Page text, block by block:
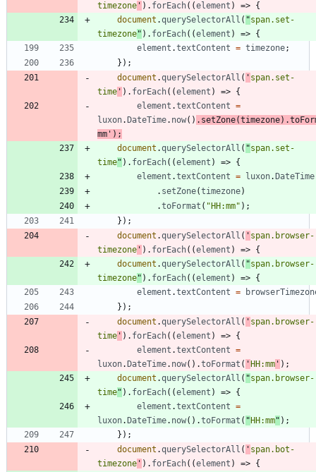
timezone ' ) . forEach( (element ) => {
document .querySelectorAll ( "span.set-
timezone" ) . forEach( (element ) => {
element .textContent = timezone;
} ) ;
document .querySelectorAll ( ' span.set-
time ' ) . forEach( (element ) => {
element .textContent =
luxon. DateTime. now( ) . setZone(timezone) .
mm' ) ;
document .querySelectorAll ( "span.set-
time" ) . forEach( (element ) => {
element .textContent = luxon. DateTime
. setZone(timezone)
.toFormat ( "HH:mm" ) ;
} ) ;
document .querySelectorAll ( ' span.browser-
timezone ' ) . forEach( (element ) => {
document .querySelectorAll ( "span.browser-
timezone" ) . forEach( (element ) => {
element .textContent =
} ) ;
document .querySelectorAll ( ' span.browser-
time ' ) . forEach( (element ) => {
element .textContent =
luxon. DateTime. now( ) .toFormat ( ' HH:mm ' ) ;
document .querySelectorAll ( "span.browser-
time" ) . forEach( (element ) => {
element .textContent =
luxon. DateTime. now( ) .toFormat ( " HH:mm" ) ;
} ) ;
document .querySelectorAll ( ' span.bot-
timezone ' ) . forEach( (element ) => {